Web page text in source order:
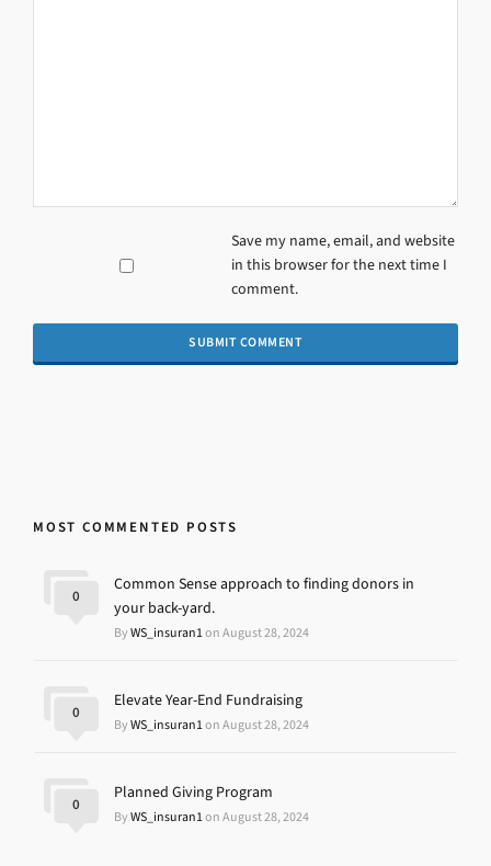
Save my name, email, and website
in this browser for the next time I
comment.
MOST COMMENTED POSTS
Common Sense approach to finding donors in
your back-yard.
ByWS_insuran1on August 28, 2024
0
Elevate Year-End Fundraising
ByWS_insuran1on August 28, 2024
0
Planned Giving Program
ByWS_insuran1on August 28, 2024
0